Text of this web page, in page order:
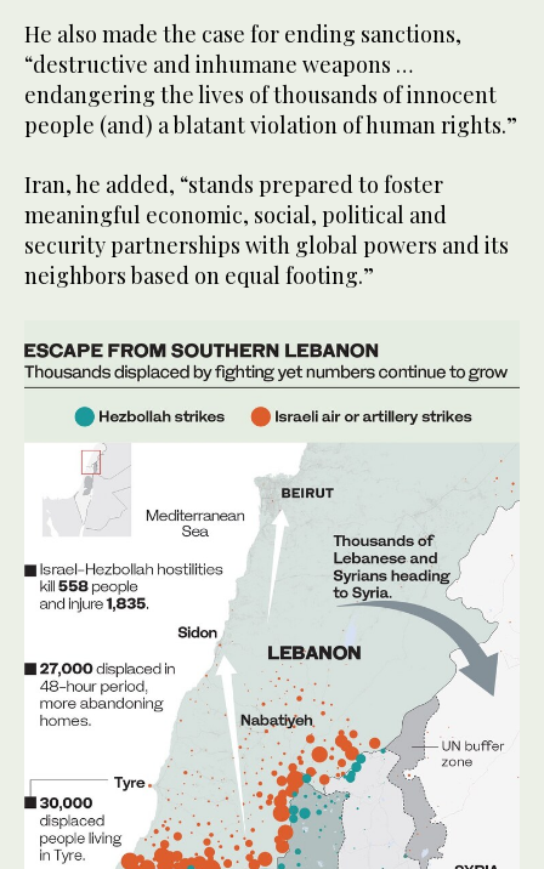
He also made the case for ending sanctions,
“destructive and inhumane weapons …
endangering the lives of thousands of innocent
people (and) a blatant violation of human rights.”
Iran, he added, “stands prepared to foster
meaningful economic, social, political and
security partnerships with global powers and its
neighbors based on equal footing.”